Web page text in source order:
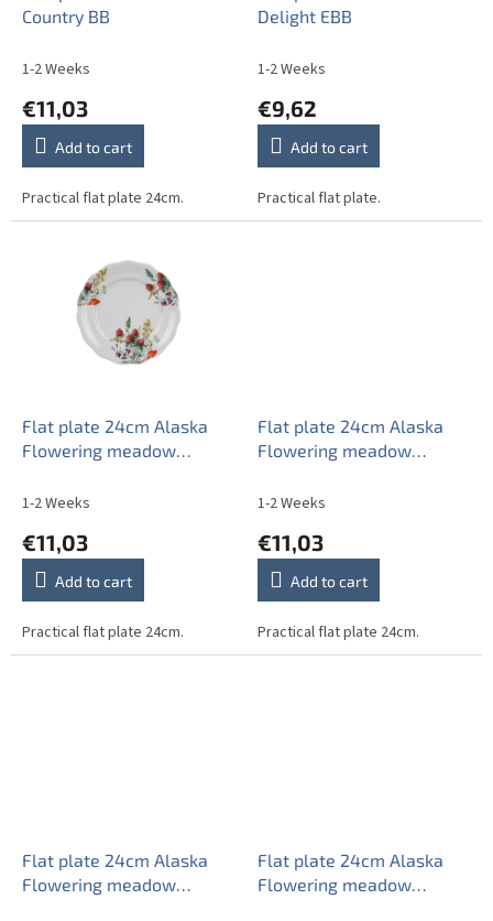
Country BB
1-2 Weeks
€11,03
Add to cart
Practical flat plate 24cm.
Delight EBB
1-2 Weeks
€9,62
Add to cart
Practical flat plate.
Flat plate 24cm Alaska
Flowering meadow
1-2 Weeks
€11,03
Add to cart
Practical flat plate 24cm.
Flat plate 24cm Alaska
Flowering meadow
1-2 Weeks
€11,03
Add to cart
Practical flat plate 24cm.
Flat plate 24cm Alaska
Flowering meadow
Flat plate 24cm Alaska
Flowering meadow